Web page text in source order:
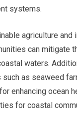
systems.
agriculture and
can mitigate
waters.
such as seaweed
enhancing ocean
for coastal